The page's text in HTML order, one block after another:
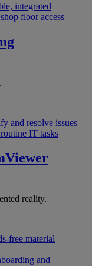
integrated
floor access
and resolve issues
IT tasks
reality.
free material
and